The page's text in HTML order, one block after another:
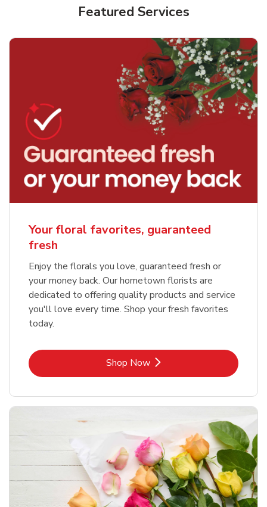
Featured Services
Your floral favorites, guaranteed
fresh
Enjoy the florals you love, guaranteed fresh or
your money back. Our hometown florists are
dedicated to offering quality products and service
you'll love every time. Shop your fresh favorites
today.
Shop NowLink Opens in New Tab